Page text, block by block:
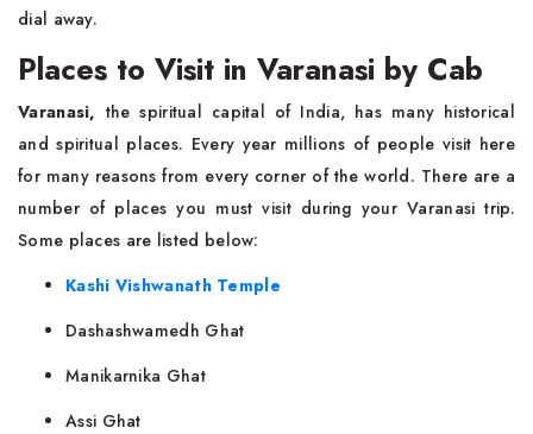
dial away.
Places to Visit in Varanasi by Cab
Varanasi, the spiritual capital of India, has many historical
and spiritual places. Every year millions of people visit here
for many reasons from every corner of the world. There are a
number of places you must visit during your Varanasi trip.
Some places are listed below:
Kashi Vishwanath Temple
Dashashwamedh Ghat
Manikarnika Ghat
Assi Ghat